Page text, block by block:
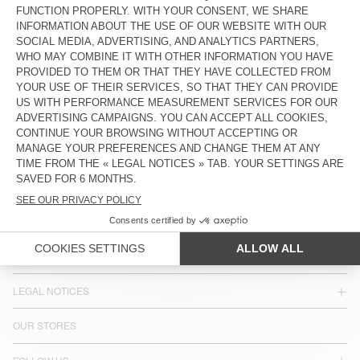
UNISEX'S SUNHAT PADOW
€ 100
€ 35
UNISEX'S SUNHAT ZIDIBAY
€ 90
€ 30,60
COUNTRY/REGIONS : GREECE
LANGUAGE :
ACCESSIBILITY
LEGAL NOTICES
OUR STORES
NEWSLETTER